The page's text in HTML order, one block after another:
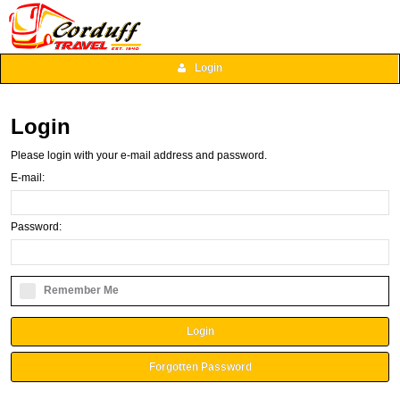
Login
Login
Please login with your e-mail address and password.
E-mail:
Password:
Remember Me
Login
Forgotten Password